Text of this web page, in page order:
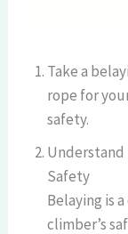
Take a
rope for
safety.
Understand
Safety
Belaying is
climber’s